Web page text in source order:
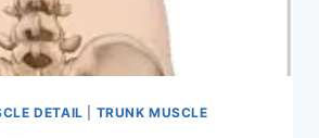
DETAIL TRUNK MUSCLE